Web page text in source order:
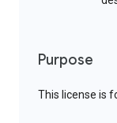
Purpose
This license is